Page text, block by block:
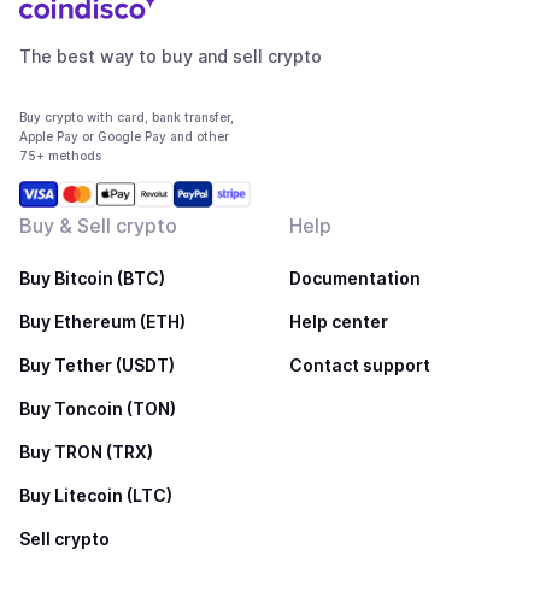
The best way to buy and sell crypto
Buy crypto with card, bank transfer,
Apple Pay or Google Pay and other
75+ methods
Buy & Sell crypto
Buy Bitcoin (BTC)
Buy Ethereum (ETH)
Buy Tether (USDT)
Buy Toncoin (TON)
Buy TRON (TRX)
Buy Litecoin (LTC)
Sell crypto
Help
Documentation
Help center
Contact support